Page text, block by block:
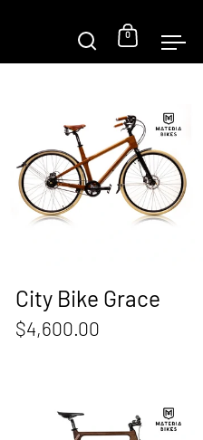
OpenOpen
0
City Bike Grace
$4,600.00